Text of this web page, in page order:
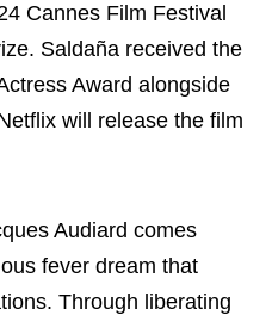
Cannes Film Festival
Saldaña received the
Award alongside
will release the film
Audiard comes
fever dream that
Through liberating